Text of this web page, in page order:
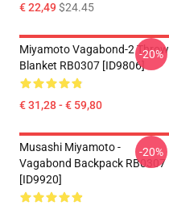
€ 22,49$24.45
Miyamoto Vagabond-2 Throw
Blanket RB0307 [ID9806]
€ 31,28 - € 59,80
-20%
Musashi Miyamoto -
Vagabond Backpack RB0307
[ID9920]
-20%